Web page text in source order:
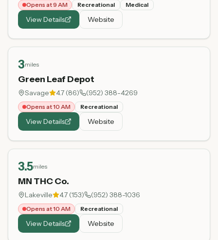
Opens at 9 AM Recreational Medical
View Details Website
3miles
Green Leaf Depot
Savage 4.7 (86) (952) 388-4269
Opens at 10 AM Recreational
View Details Website
3.5miles
MN THC Co.
Lakeville 4.7 (153) (952) 388-1036
Opens at 10 AM Recreational
View Details Website